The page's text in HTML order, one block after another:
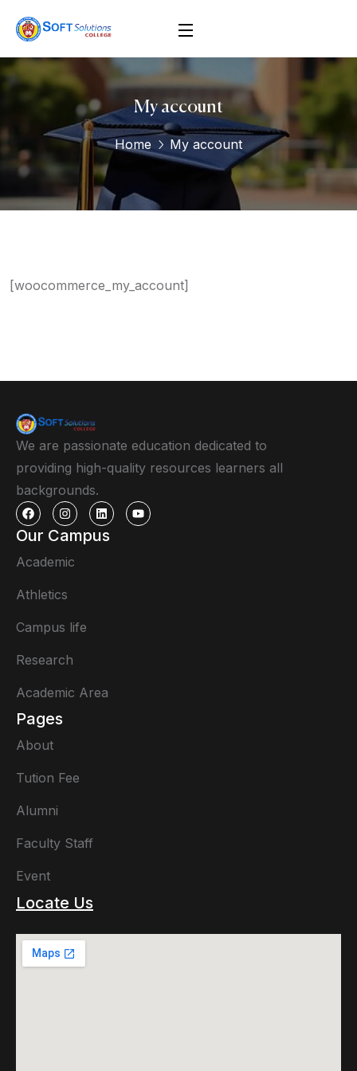
My account
Home My account
[woocommerce_my_account]
We are passionate education dedicated to
providing high-quality resources learners all
backgrounds.
Our Campus
Academic
Athletics
Campus life
Research
Academic Area
Pages
About
Tution Fee
Alumni
Faculty Staff
Event
Locate Us